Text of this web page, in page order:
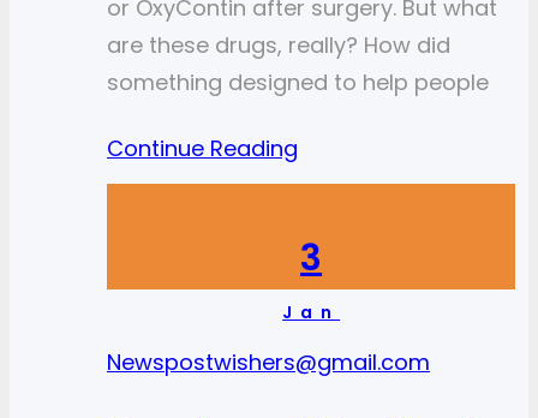
or OxyContin after surgery. But what
are these drugs, really? How did
something designed to help people
Continue Reading
3
Jan
Newspostwishers@gmail.com